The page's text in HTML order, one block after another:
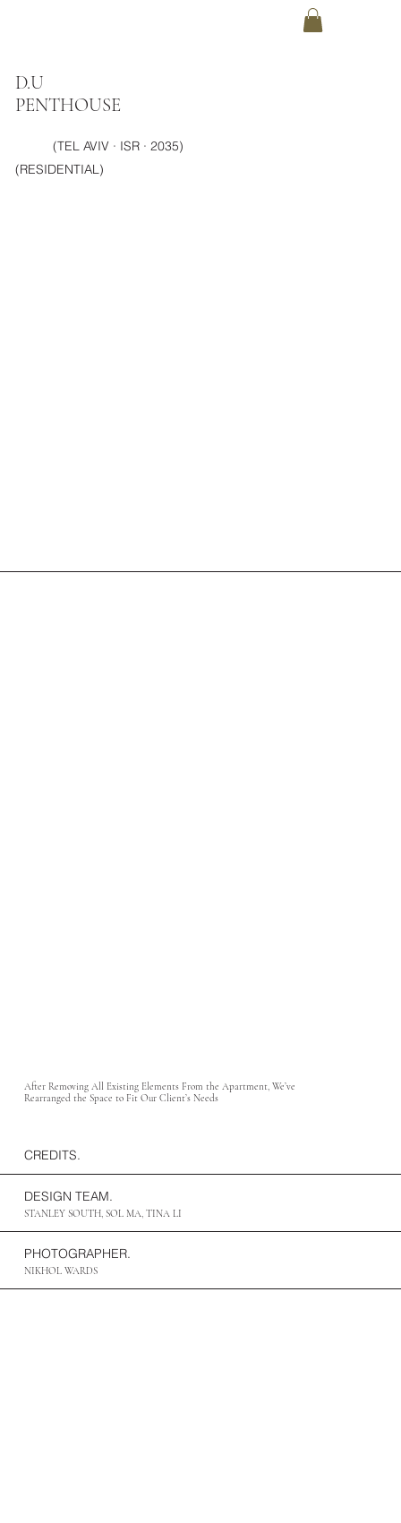
D.U
PENTHOUSE
(TEL AVIV · ISR · 2035)
(RESIDENTIAL)
DESIGN TEAM.
STANLEY SOUTH, SOL MA, TINA LI
PHOTOGRAPHER.
NIKHOL WARDS
CREDITS.
After Removing All Existing Elements From the Apartment, We’ve
Rearranged the Space to Fit Our Client’s Needs